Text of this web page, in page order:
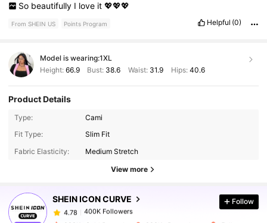
So beautifully I love it 💖💖💖
From SHEIN US Points Program Helpful (0)
Model is wearing:1XL
Height: 66.9 Bust: 38.6 Waist: 31.9 Hips: 40.6
Product Details
Type:
Cami
Fit Type:
Slim Fit
Fabric Elasticity:
Medium Stretch
View more
SHEIN ICON CURVE
400K Followers
400K Followers
4.78
400K Followers
Follow